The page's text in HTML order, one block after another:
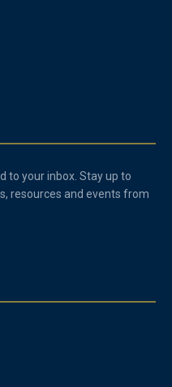
to your inbox. Stay up to
resources and events from